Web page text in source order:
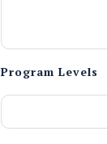
Program Levels